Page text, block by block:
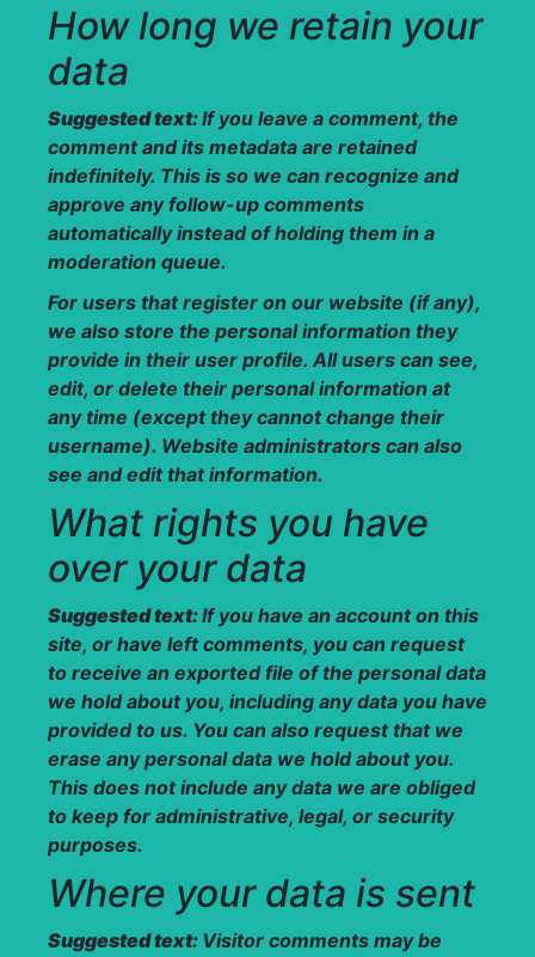
How long we retain your
data
Suggested text:If you leave a comment, the
comment and its metadata are retained
indefinitely. This is so we can recognize and
approve any follow-up comments
automatically instead of holding them in a
moderation queue.
For users that register on our website (if any),
we also store the personal information they
provide in their user profile. All users can see,
edit, or delete their personal information at
any time (except they cannot change their
username). Website administrators can also
see and edit that information.
What rights you have
over your data
Suggested text:If you have an account on this
site, or have left comments, you can request
to receive an exported file of the personal data
we hold about you, including any data you have
provided to us. You can also request that we
erase any personal data we hold about you.
This does not include any data we are obliged
to keep for administrative, legal, or security
purposes.
Where your data is sent
Suggested text: Visitor comments may be